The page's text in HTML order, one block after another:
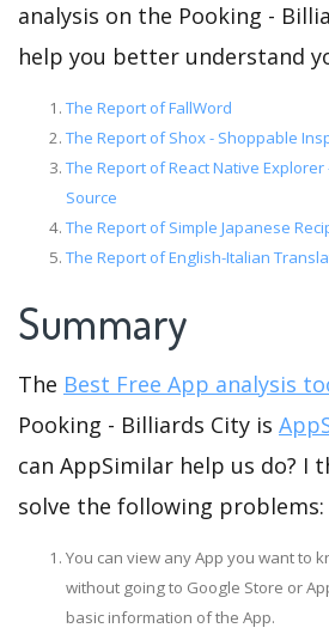
analysis on the Pooking -
help you better understand
The Report of FallWord
The Report of Shox - Shoppable
The Report of React Native
Source
The Report of Simple Japanese
The Report of English-Italian
Summary
The Best Free App analysis
Pooking - Billiards City is
can AppSimilar help us do? I
solve the following problems:
You can view any App you want to
without going to Google Store or
basic information of the App.